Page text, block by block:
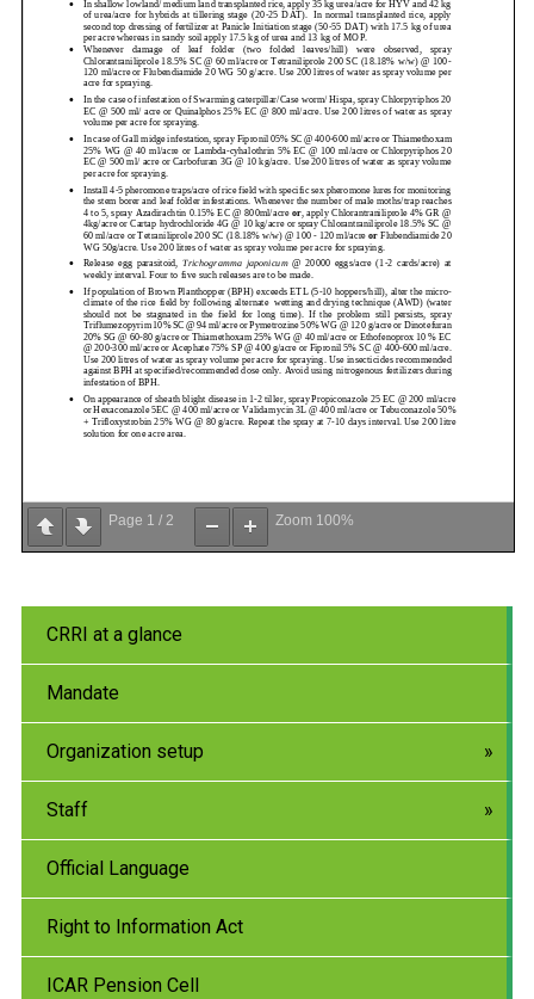
Page 1 / 2 Zoom 100%
CRRI at a glance
Mandate
Organization setup
Staff
Official Language
Right to Information Act
ICAR Pension Cell